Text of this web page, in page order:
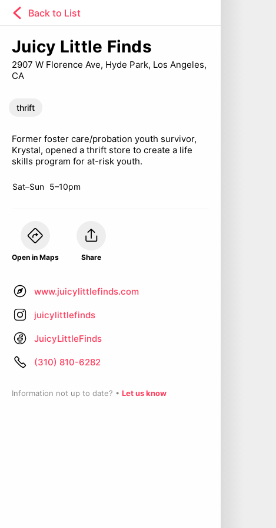
Back to List
Juicy Little Finds
2907 W Florence Ave, Hyde Park, Los Angeles,
CA
thrift
Former foster care/probation youth survivor,
Krystal, opened a thrift store to create a life
skills program for at-risk youth.
Sat–Sun 5–10pm
Open in Maps Share
www.juicylittlefinds.com
juicylittlefinds
JuicyLittleFinds
(310) 810-6282
Information not up to date? • Let us know